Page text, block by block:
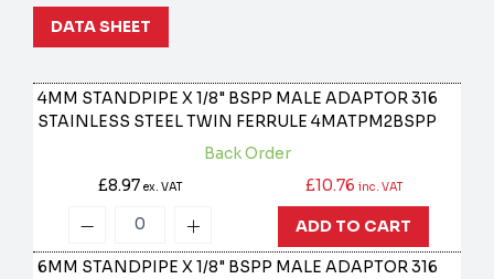
DATA SHEET
4MM STANDPIPE X 1/8" BSPP MALE ADAPTOR 316
STAINLESS STEEL TWIN FERRULE4MATPM2BSPP
Back Order
£8.97ex. VAT £10.76 inc. VAT
ADD TO CART
6MM STANDPIPE X 1/8" BSPP MALE ADAPTOR 316